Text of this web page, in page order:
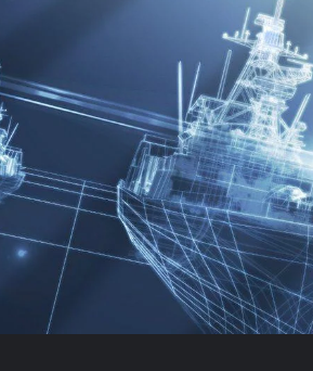
Maritime Era for Pakistan’s Business
Launch Footage: China’s Type 052D
Reveals How It Really Happened